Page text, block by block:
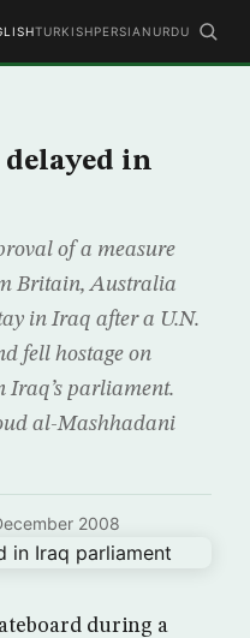
TURKISHPERSIAN URDU
in
of a measure
Britain, Australia
in Iraq after a U.N.
fell hostage on
parliament.
al-Mashhadani
2008
during a